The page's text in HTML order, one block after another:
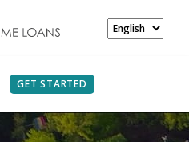
GET STARTED